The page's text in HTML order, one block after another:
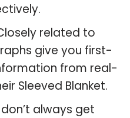
related to
give you first-
from real-
Sleeved Blanket.
always get